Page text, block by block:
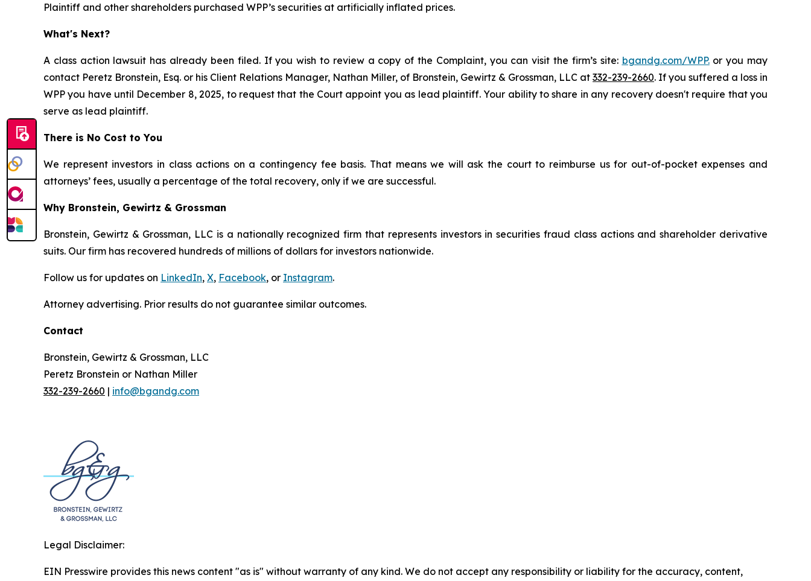
Plaintiff and other shareholders purchased WPP’s securities at artificially inflated prices.
What's Next?
A class action lawsuit has already been filed. If you wish to review a copy of the Complaint, you can visit the firm’s site: bgandg.com/WPP.or you may
contact Peretz Bronstein, Esq. or his Client Relations Manager, Nathan Miller, of Bronstein, Gewirtz & Grossman, LLC at 332-239-2660. If you suffered a loss in
WPP you have until December 8, 2025, to request that the Court appoint you as lead plaintiff. Your ability to share in any recovery doesn't require that you
serve as lead plaintiff.
There is No Cost to You
We represent investors in class actions on a contingency fee basis. That means we will ask the court to reimburse us for out-of-pocket expenses and
attorneys’ fees, usually a percentage of the total recovery, only if we are successful.
Why Bronstein, Gewirtz & Grossman
Bronstein, Gewirtz & Grossman, LLC is a nationally recognized firm that represents investors in securities fraud class actions and shareholder derivative
suits. Our firm has recovered hundreds of millions of dollars for investors nationwide.
Follow us for updates on LinkedIn, X, Facebook, or Instagram.
Attorney advertising. Prior results do not guarantee similar outcomes.
Contact
Bronstein, Gewirtz & Grossman, LLC
Peretz Bronstein or Nathan Miller
332-239-2660 | info@bgandg.com
Legal Disclaimer:
EIN Presswire provides this news content "as is" without warranty of any kind. We do not accept any responsibility or liability for the accuracy, content,